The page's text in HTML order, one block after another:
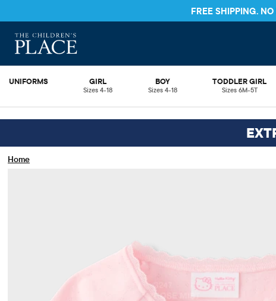
FREE SHIPPING.
UNIFORMS GIRL
Sizes 4-18
BOY
Sizes 4-18
TODDLER GIRL
Sizes 6M-5T
Home